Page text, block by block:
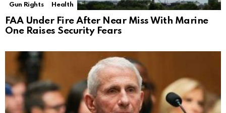
Gun Rights
Health
FAA Under Fire After Near Miss With Marine
One Raises Security Fears